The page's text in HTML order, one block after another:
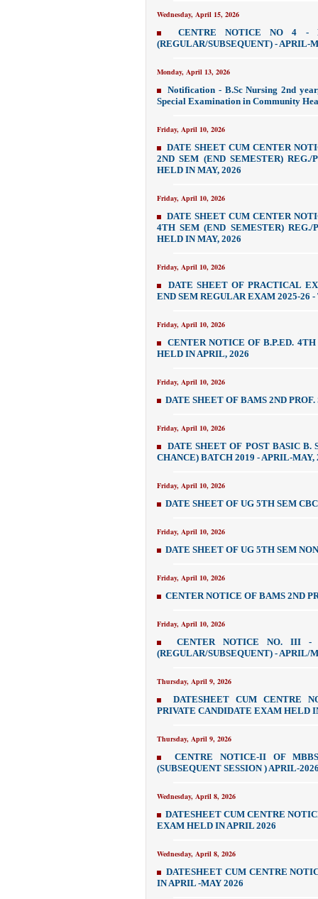
Wednesday, April 15, 2026
CENTRE NOTICE NO 4 -
(REGULAR/SUBSEQUENT) - APRIL-
Monday, April 13, 2026
Notification - B.Sc Nursing 2nd
Special Examination in Community
Friday, April 10, 2026
DATE SHEET CUM CENTER
2ND SEM (END SEMESTER)
HELD IN MAY, 2026
Friday, April 10, 2026
DATE SHEET CUM CENTER
4TH SEM (END SEMESTER)
HELD IN MAY, 2026
Friday, April 10, 2026
DATE SHEET OF PRACTICAL
END SEM REGULAR EXAM 2025-26
Friday, April 10, 2026
CENTER NOTICE OF B.P.ED.
HELD IN APRIL, 2026
Friday, April 10, 2026
DATE SHEET OF BAMS 2ND
Friday, April 10, 2026
DATE SHEET OF POST BASIC B.
CHANCE) BATCH 2019 - APRIL-MAY,
Friday, April 10, 2026
DATE SHEET OF UG 5TH SEM
Friday, April 10, 2026
DATE SHEET OF UG 5TH SEM
Friday, April 10, 2026
CENTER NOTICE OF BAMS 2ND
Friday, April 10, 2026
CENTER NOTICE NO. III -
(REGULAR/SUBSEQUENT) - APRIL/
Thursday, April 9, 2026
DATESHEET CUM CENTRE
PRIVATE CANDIDATE EXAM HELD
Thursday, April 9, 2026
CENTRE NOTICE-II OF
(SUBSEQUENT SESSION ) APRIL-
Wednesday, April 8, 2026
DATESHEET CUM CENTRE
EXAM HELD IN APRIL 2026
Wednesday, April 8, 2026
DATESHEET CUM CENTRE
IN APRIL -MAY 2026